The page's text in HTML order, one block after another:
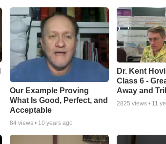
Our Example Proving
What Is Good, Perfect, and
Acceptable
84views • 10 years ago
Dr. Kent
Class 6 -
Away and
2825 views • 11